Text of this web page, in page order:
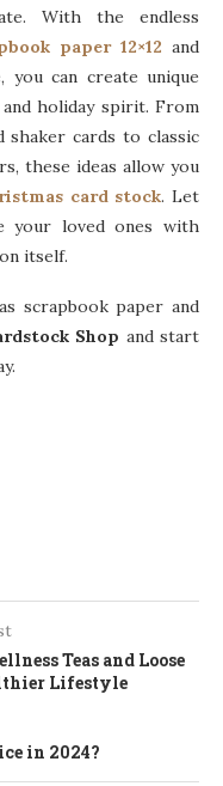
With the endless
paper 12×12 and
you can create unique
holiday spirit. From
shaker cards to classic
these ideas allow you
card stock. Let
your loved ones with
itself.
scrapbook paper and
Shop and start
Teas and Loose
Lifestyle
in 2024?